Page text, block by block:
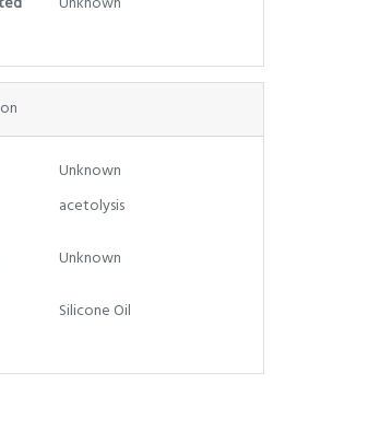
Unknown
acetolysis
Unknown
Silicone Oil